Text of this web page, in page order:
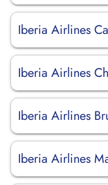
Iberia Airlines
Iberia Airlines
Iberia Airlines
Iberia Airlines